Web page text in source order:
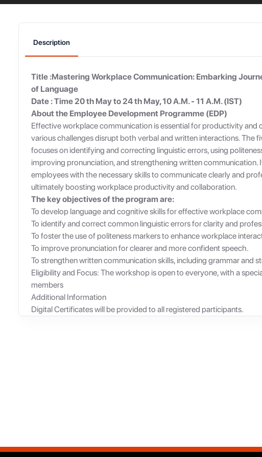
Description
Title :Mastering Workplace Communication: Embarking
of Language
Date : Time 20 th May to 24 th May, 10 A.M. - 11 A.M. (IST)
About the Employee Development Programme (EDP)
Effective workplace communication is essential for productivity and
various challenges disrupt both verbal and written interactions. The
focuses on identifying and correcting linguistic errors, using
improving pronunciation, and strengthening written communication.
employees with the necessary skills to communicate clearly and
ultimately boosting workplace productivity and collaboration.
The key objectives of the program are:
To develop language and cognitive skills for effective workplace
To identify and correct common linguistic errors for clarity and
To foster the use of politeness markers to enhance workplace
To improve pronunciation for clearer and more confident speech.
To strengthen written communication skills, including grammar and
Eligibility and Focus: The workshop is open to everyone, with a
members
Additional Information
Digital Certificates will be provided to all registered participants.